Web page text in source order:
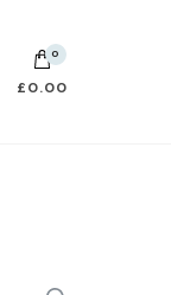
0
£0.00